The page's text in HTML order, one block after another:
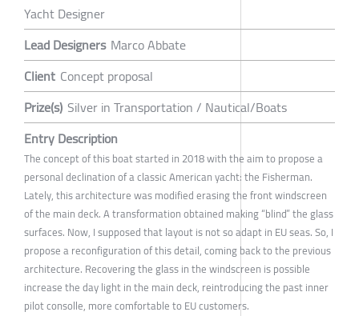
Yacht Designer
Lead Designers Marco Abbate
Client Concept proposal
Prize(s) Silver in Transportation / Nautical/Boats
Entry Description
The concept of this boat started in 2018 with the aim to propose a
personal declination of a classic American yacht: the Fisherman.
Lately, this architecture was modified erasing the front windscreen
of the main deck. A transformation obtained making “blind” the glass
surfaces. Now, I supposed that layout is not so adapt in EU seas. So, I
propose a reconfiguration of this detail, coming back to the previous
architecture. Recovering the glass in the windscreen is possible
increase the day light in the main deck, reintroducing the past inner
pilot consolle, more comfortable to EU customers.